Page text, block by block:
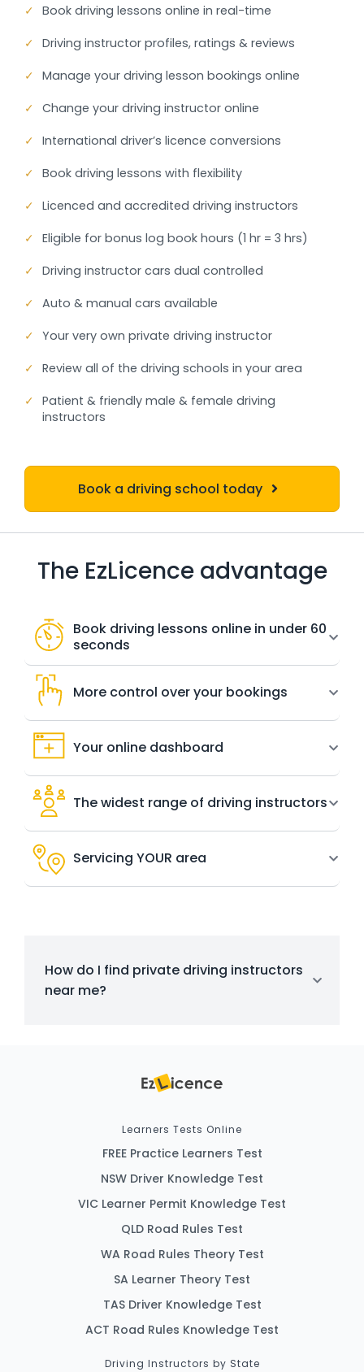
✓ Book driving lessons online in real-time
✓ Driving instructor profiles, ratings & reviews
✓ Manage your driving lesson bookings online
✓ Change your driving instructor online
✓ International driver’s licence conversions
✓ Book driving lessons with flexibility
✓ Licenced and accredited driving instructors
✓ Eligible for bonus log book hours (1 hr = 3 hrs)
✓ Driving instructor cars dual controlled
✓ Auto & manual cars available
✓ Your very own private driving instructor
✓ Review all of the driving schools in your area
✓ Patient & friendly male & female driving
instructors
Book a driving school today
The EzLicence advantage
Book driving lessons online in under 60
seconds
More control over your bookings
Your online dashboard
The widest range of driving instructors
Servicing YOUR area
How do I find private driving instructors
near me?
Learners Tests Online
FREE Practice Learners Test
NSW Driver Knowledge Test
VIC Learner Permit Knowledge Test
QLD Road Rules Test
WA Road Rules Theory Test
SA Learner Theory Test
TAS Driver Knowledge Test
ACT Road Rules Knowledge Test
Driving Instructors by State